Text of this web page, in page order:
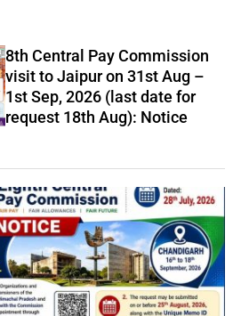
8th Central Pay Commission
visit to Jaipur on 31st Aug –
1st Sep, 2026 (last date for
request 18th Aug): Notice